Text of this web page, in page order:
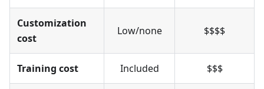
Customization
cost
Low/none $$$$
Training cost Included $$$